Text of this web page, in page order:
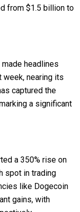
from $1.5 billion to
headlines
nearing its
captured the
a significant
a 350% rise on
spot in trading
like Dogecoin
gains, with